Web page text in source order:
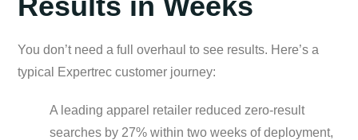
You don’t need a full overhaul to see results. Here’s a
typical Expertrec customer journey:
A leading apparel retailer reduced zero-result
searches by 27% within two weeks of deployment,